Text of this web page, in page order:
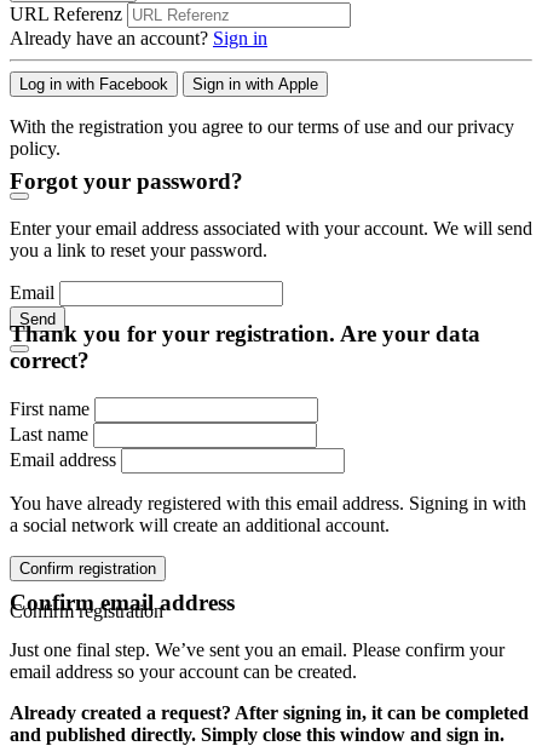
URL Referenz
Already have an account? Sign in
Log in with Facebook Sign in with Apple
With the registration you agree to our terms of use and our privacy
policy.
Forgot your password?
Enter your email address associated with your account. We will send
you a link to reset your password.
Email
Send
Thank you for your registration. Are your data
correct?
First name
Last name
Email address
You have already registered with this email address. Signing in with
a social network will create an additional account.
Confirm registration
Confirm registration
Confirm email address
Just one final step. We’ve sent you an email. Please confirm your
email address so your account can be created.
Already created a request? After signing in, it can be completed
and published directly. Simply close this window and sign in.